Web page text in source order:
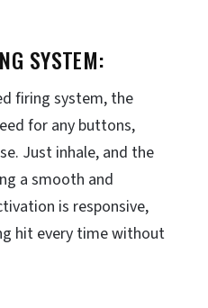
SYSTEM:
firing system, the
for any buttons,
Just inhale, and the
a smooth and
is responsive,
hit every time without